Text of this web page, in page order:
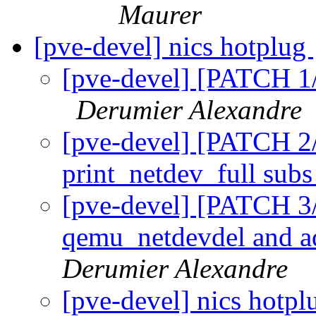
Maurer
[pve-devel] nics hotplug
[pve-devel] [PATCH
Derumier Alexandre
[pve-devel] [PATCH
print_netdev_full
[pve-devel] [PATCH
qemu_netdevdel and
Derumier Alexandre
[pve-devel] nics